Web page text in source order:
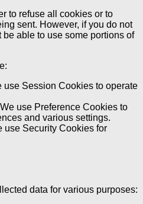
to refuse all cookies or to
sent. However, if you do not
able to use some portions of
use Session Cookies to operate
We use Preference Cookies to
and various settings.
use Security Cookies for
data for various purposes: